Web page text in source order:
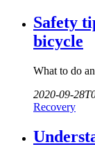
Safety
bicycle
What to do
2020-09-
Recovery